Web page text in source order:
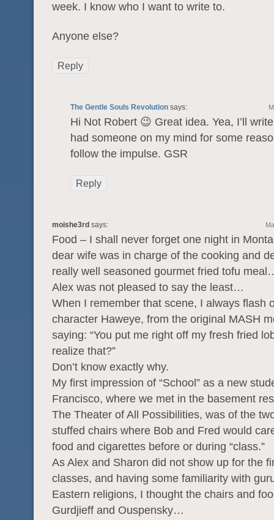
week. I know who I want to write to.
Anyone else?
Reply
The Gentle Souls Revolution says:
Hi Not Robert 😉 Great idea. Yea, I’ll
had someone on my mind for some
follow the impulse. GSR
Reply
moishe3rd says:
Food – I shall never forget one night in
dear wife was in charge of the cooking and
really well seasoned gourmet fried tofu
Alex was not pleased to say the least…
When I remember that scene, I always flash
character Haweye, from the original MASH
saying: “You put me right off my fresh fried
realize that?”
Don’t know exactly why.
My first impression of “School” as a new
Francisco, where we met in the basement
The Theater of All Possibilities, was of the
stuffed chairs where Bob and Fred would
food and cigarettes before or during “class.”
As Alex and Sharon did not show up for the
classes, and having some familiarity with
Eastern religions, I thought the chairs and
Gurdjieff and Ouspensky…